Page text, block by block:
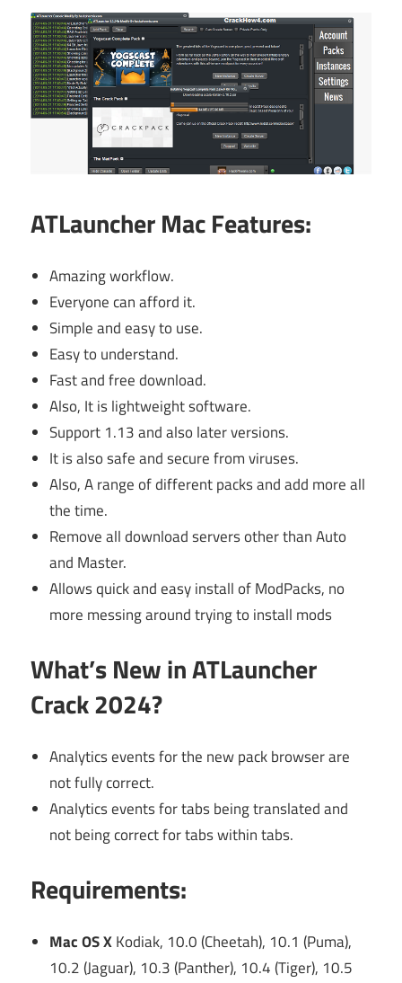
ATLauncher Mac Features:
Amazing workflow.
Everyone can afford it.
Simple and easy to use.
Easy to understand.
Fast and free download.
Also, It is lightweight software.
Support 1.13 and also later versions.
It is also safe and secure from viruses.
Also, A range of different packs and add more all
the time.
Remove all download servers other than Auto
and Master.
Allows quick and easy install of ModPacks, no
more messing around trying to install mods
What’s New in ATLauncher
Crack 2024?
Analytics events for the new pack browser are
not fully correct.
Analytics events for tabs being translated and
not being correct for tabs within tabs.
Requirements:
Mac OS XKodiak, 10.0 (Cheetah), 10.1 (Puma),
10.2 (Jaguar), 10.3 (Panther), 10.4 (Tiger), 10.5